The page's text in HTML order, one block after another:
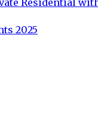
Residential
2025